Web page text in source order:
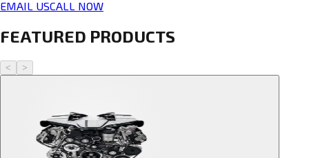
EMAIL USCALL NOW
FEATURED PRODUCTS
< >